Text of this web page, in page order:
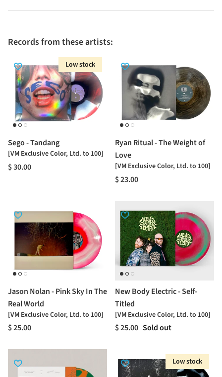
Records from these artists:
Low stock
Sego - Tandang
[VM Exclusive Color, Ltd. to 100]
$ 30.00
Ryan Ritual - The Weight of
Love
[VM Exclusive Color, Ltd. to 100]
$ 23.00
Jason Nolan - Pink Sky In The
Real World
[VM Exclusive Color, Ltd. to 100]
$ 25.00
New Body Electric - Self-
Titled
[VM Exclusive Color, Ltd. to 100]
$ 25.00 Sold out
Low stock